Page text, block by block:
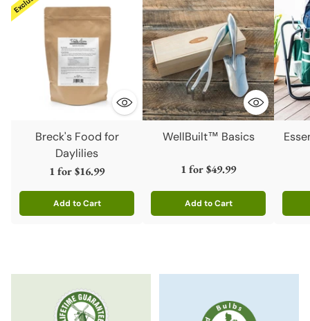
Breck's Food for
Daylilies
1 for$16.99
Add to Cart
Quantity
WellBuilt™ Basics
1 for$49.99
Add to Cart
Quantity